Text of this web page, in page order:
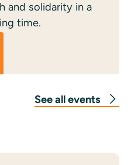
and solidarity in a
time.
See all events